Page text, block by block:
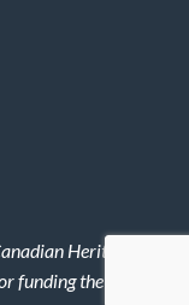
Heritage
funding the